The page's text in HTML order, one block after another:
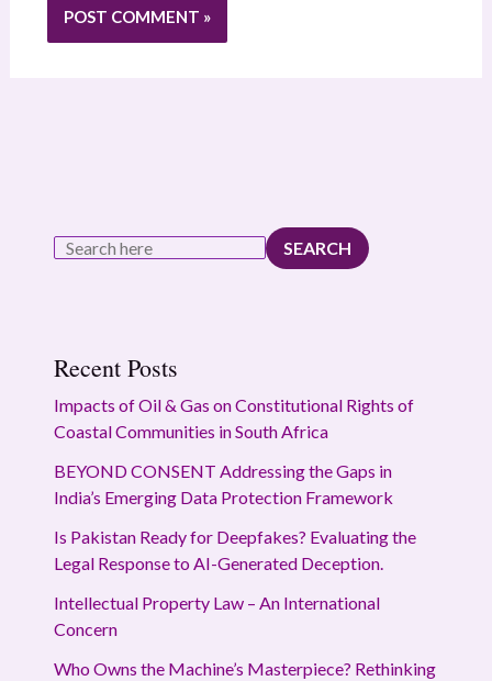
SEARCH
Recent Posts
Impacts of Oil & Gas on Constitutional Rights of
Coastal Communities in South Africa
BEYOND CONSENT Addressing the Gaps in
India’s Emerging Data Protection Framework
Is Pakistan Ready for Deepfakes? Evaluating the
Legal Response to AI-Generated Deception.
Intellectual Property Law – An International
Concern
Who Owns the Machine’s Masterpiece? Rethinking